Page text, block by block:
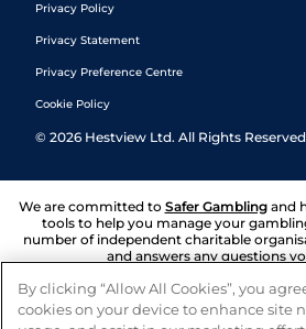
Privacy Policy
Privacy Statement
Privacy Preference Centre
Cookie Policy
© 2026 Hestview Ltd. All Rights
We are committed to Safer Gambling and
tools to help you manage your
number of independent charitable
and answers any questions
By clicking “Allow All Cookies”, you
cookies on your device to enhance site